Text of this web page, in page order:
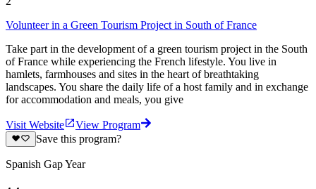
Volunteer in a Green Tourism Project in South of France
Take part in the development of a green tourism project in the South
of France while experiencing the French lifestyle. You live in
hamlets, farmhouses and sites in the heart of breathtaking
landscapes. You share the daily life of a host family and in exchange
for accommodation and meals, you give
Visit Website
View Program
Save this program?
Spanish Gap Year